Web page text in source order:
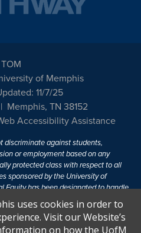
of Memphis
11/7/25
Memphis, TN 38152
Accessibility Assistance
discriminate against students,
or employment based on any
protected class with respect to all
sponsored by the University of
Equity has been designated to handle
policies. For more information, visit
.
uses cookies in order to
Visit our Website’s
on how the UofM